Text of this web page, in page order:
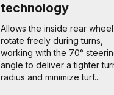
technology
Allows the inside rear
rotate freely during turns,
working with the 70°
angle to deliver a tighter
radius and minimize turf...